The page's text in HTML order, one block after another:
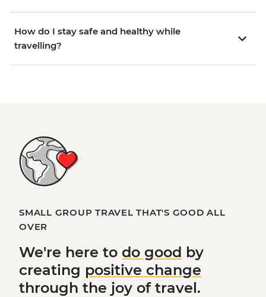
How do I stay safe and healthy while
travelling?
SMALL GROUP TRAVEL THAT'S GOOD ALL
OVER
We're here to do good by
creating positive change
through the joy of travel.